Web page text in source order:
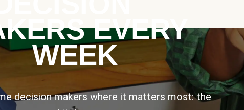
EVERY
WEEK
decision makers where it matters most: the